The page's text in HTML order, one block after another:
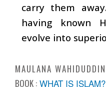
carry them
having known
evolve into
MAULANA
BOOK : WHAT IS ISLAM?